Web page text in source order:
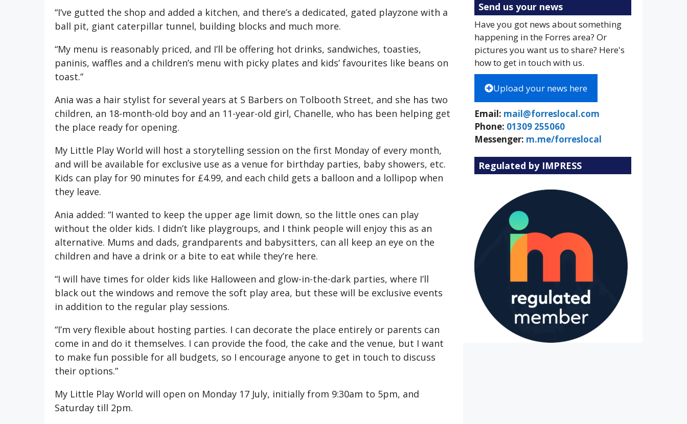
“I’ve gutted the shop and added a kitchen, and there’s a dedicated, gated playzone with a
ball pit, giant caterpillar tunnel, building blocks and much more.
“My menu is reasonably priced, and I’ll be offering hot drinks, sandwiches, toasties,
paninis, waffles and a children’s menu with picky plates and kids’ favourites like beans on
toast.”
Ania was a hair stylist for several years at S Barbers on Tolbooth Street, and she has two
children, an 18-month-old boy and an 11-year-old girl, Chanelle, who has been helping get
the place ready for opening.
My Little Play World will host a storytelling session on the first Monday of every month,
and will be available for exclusive use as a venue for birthday parties, baby showers, etc.
Kids can play for 90 minutes for £4.99, and each child gets a balloon and a lollipop when
they leave.
Ania added: “I wanted to keep the upper age limit down, so the little ones can play
without the older kids. I didn’t like playgroups, and I think people will enjoy this as an
alternative. Mums and dads, grandparents and babysitters, can all keep an eye on the
children and have a drink or a bite to eat while they’re here.
“I will have times for older kids like Halloween and glow-in-the-dark parties, where I’ll
black out the windows and remove the soft play area, but these will be exclusive events
in addition to the regular play sessions.
“I’m very flexible about hosting parties. I can decorate the place entirely or parents can
come in and do it themselves. I can provide the food, the cake and the venue, but I want
to make fun possible for all budgets, so I encourage anyone to get in touch to discuss
their options.”
My Little Play World will open on Monday 17 July, initially from 9:30am to 5pm, and
Saturday till 2pm.
Send us your news
Have you got news about something
happening in the Forres area? Or
pictures you want us to share? Here's
how to get in touch with us.
Upload your news here
Email: mail@forreslocal.com
Phone: 01309 255060
Messenger: m.me/forreslocal
Regulated by IMPRESS